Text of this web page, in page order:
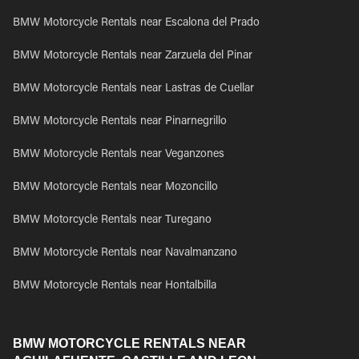
BMW Motorcycle Rentals near Escalona del Prado
BMW Motorcycle Rentals near Zarzuela del Pinar
BMW Motorcycle Rentals near Lastras de Cuellar
BMW Motorcycle Rentals near Pinarnegrillo
BMW Motorcycle Rentals near Veganzones
BMW Motorcycle Rentals near Mozoncillo
BMW Motorcycle Rentals near Turegano
BMW Motorcycle Rentals near Navalmanzano
BMW Motorcycle Rentals near Hontalbilla
BMW MOTORCYCLE RENTALS NEAR